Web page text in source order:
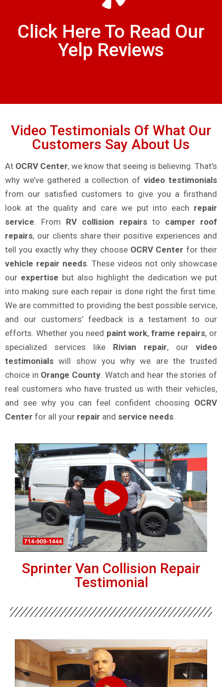
Click Here To Read Our
Yelp Reviews
Video Testimonials Of What Our
Customers Say About Us
At OCRV Center, we know that seeing is believing. That’s
why we’ve gathered a collection ofvideo testimonials
from our satisfied customers to give you a firsthand
look at the quality and care we put into each repair
service. From RV collision repairsto camper roof
repairs, our clients share their positive experiences and
tell you exactly why they choose OCRV Center for their
vehicle repair needs. These videos not only showcase
our expertise but also highlight the dedication we put
into making sure each repair is done right the first time.
We are committed to providing the best possible service,
and our customers’ feedback is a testament to our
efforts. Whether you need paint work,frame repairs, or
specialized services like Rivian repair, our video
testimonials will show you why we are the trusted
choice in Orange County. Watch and hear the stories of
real customers who have trusted us with their vehicles,
and see why you can feel confident choosing OCRV
Center for all your repair and service needs.
Sprinter Van Collision Repair
Testimonial